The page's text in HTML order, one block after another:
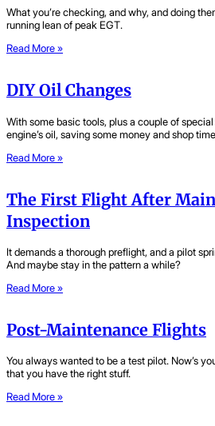
What you’re checking, and why, and doing
running lean of peak EGT.
Read More »
DIY Oil Changes
With some basic tools, plus a couple of
engine’s oil, saving some money and shop
Read More »
The First Flight After
Inspection
It demands a thorough preflight, and a pilot
And maybe stay in the pattern a while?
Read More »
Post-Maintenance Flights
You always wanted to be a test pilot. Now’s
that you have the right stuff.
Read More »